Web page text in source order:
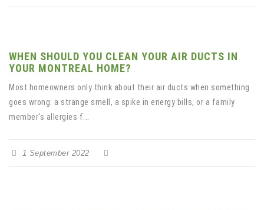
WHEN SHOULD YOU CLEAN YOUR AIR DUCTS IN
YOUR MONTREAL HOME?
Most homeowners only think about their air ducts when something
goes wrong: a strange smell, a spike in energy bills, or a family
member's allergies f...
1 September 2022